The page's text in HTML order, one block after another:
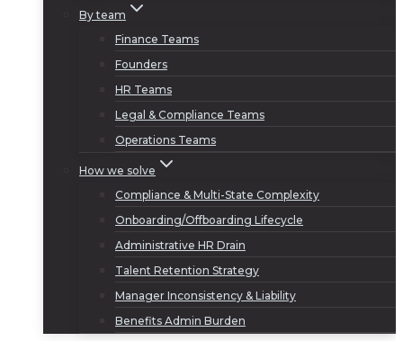
By team
Finance Teams
Founders
HR Teams
Legal & Compliance Teams
Operations Teams
How we solve
Compliance & Multi-State Complexity
Onboarding/Offboarding Lifecycle
Administrative HR Drain
Talent Retention Strategy
Manager Inconsistency & Liability
Benefits Admin Burden